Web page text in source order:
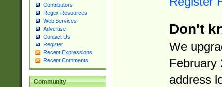
Contributors
Regex Resources
Web Services
Advertise
Contact Us
Register
Recent Expressions
Recent Comments
Community
Don't
We
February
address